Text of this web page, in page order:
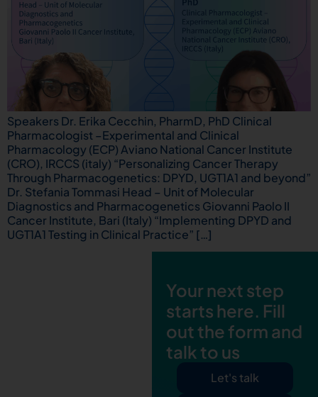
Speakers Dr. Erika Cecchin, PharmD, PhD Clinical
Pharmacologist –Experimental and Clinical
Pharmacology (ECP) Aviano National Cancer Institute
(CRO), IRCCS (italy) “Personalizing Cancer Therapy
Through Pharmacogenetics: DPYD, UGT1A1 and beyond”
Dr. Stefania Tommasi Head – Unit of Molecular
Diagnostics and Pharmacogenetics Giovanni Paolo II
Cancer Institute, Bari (Italy) “Implementing DPYD and
UGT1A1 Testing in Clinical Practice” […]
Your next step
starts here. Fill
out the form and
talk to us
Let's talk